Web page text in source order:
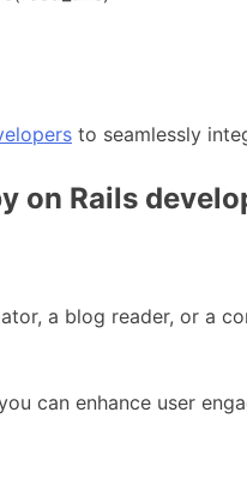
to seamlessly
on Rails
a blog reader, or a
can enhance user